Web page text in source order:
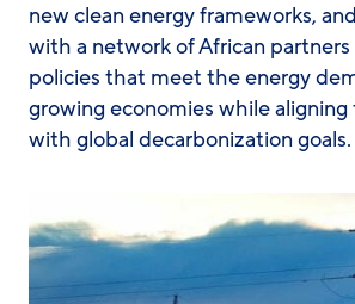
new clean energy frameworks,
with a network of African
policies that meet the energy
growing economies while aligning
with global decarbonization goals.